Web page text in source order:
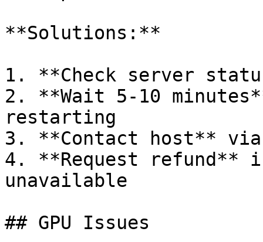
**Solutions:**
1. **Check server
2. **Wait 5-10
restarting
3. **Contact host**
4. **Request refund**
unavailable
## GPU Issues